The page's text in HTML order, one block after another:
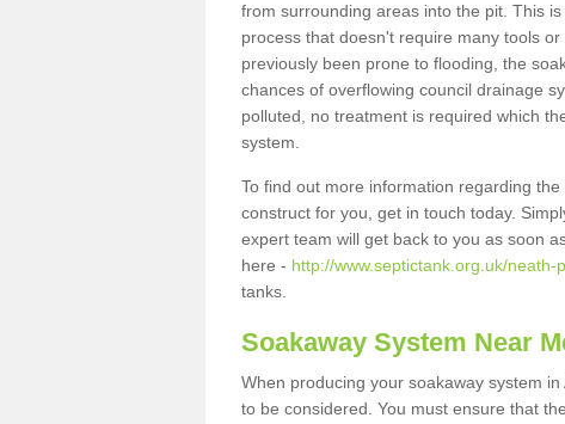
from surrounding areas into the pit. This
process that doesn't require many tools
previously been prone to flooding, the
chances of overflowing council drainage
polluted, no treatment is required which
system.
To find out more information regarding
construct for you, get in touch today.
expert team will get back to you as soon
here - http://www.septictank.org.uk/
tanks.
Soakaway System Near
When producing your soakaway system
to be considered. You must ensure that